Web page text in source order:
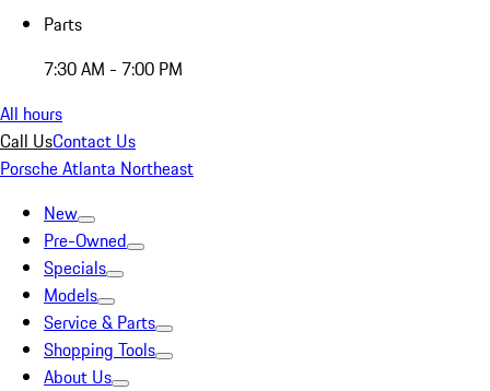
Parts
7:30 AM - 7:00 PM
All hours
Call UsContact Us
Porsche Atlanta Northeast
New
Pre-Owned
Specials
Models
Service & Parts
Shopping Tools
About Us